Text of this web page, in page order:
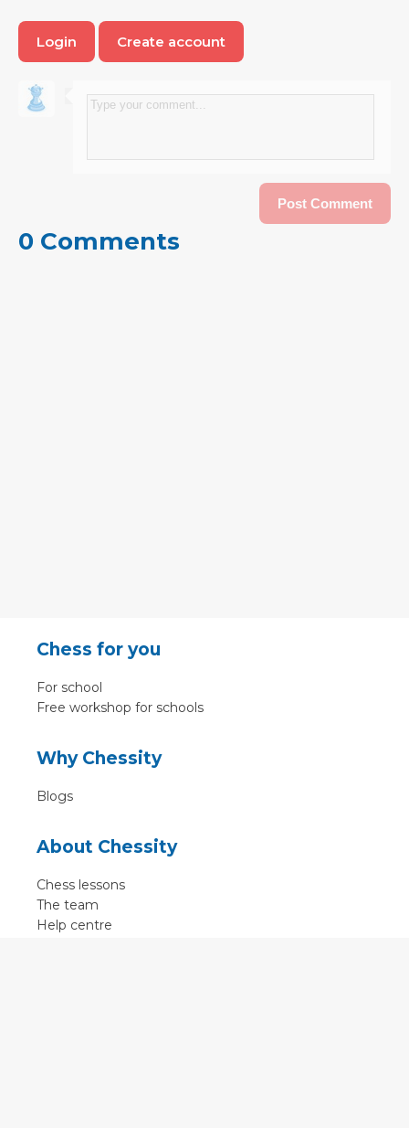
Login Create account
0 Comments
Chess for you
For school
Free workshop for schools
Why Chessity
Blogs
About Chessity
Chess lessons
The team
Help centre